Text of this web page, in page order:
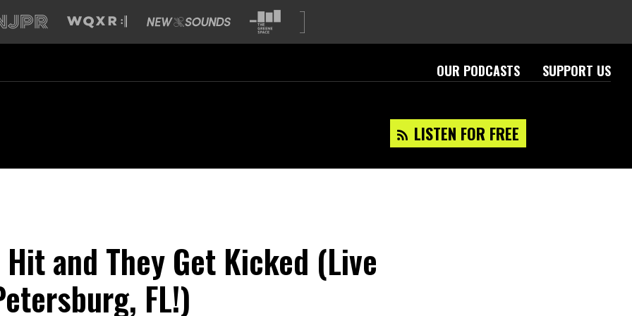
OUR PODCASTS SUPPORT US
LISTEN FOR FREE
Hit and They Get Kicked (Live
FL!)